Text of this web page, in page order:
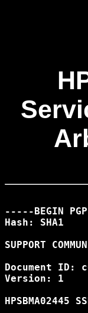
-----BEGIN PGP
Hash: SHA1
SUPPORT
Document ID:
Version: 1